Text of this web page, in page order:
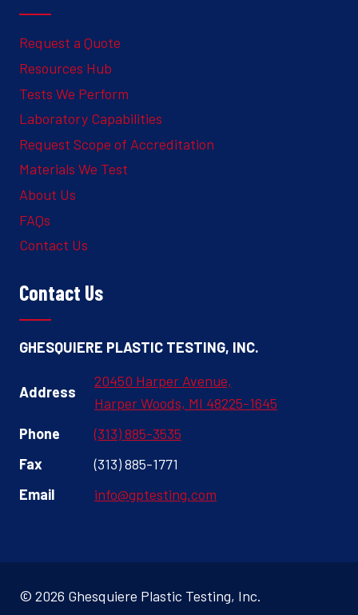
Request a Quote
Resources Hub
Tests We Perform
Laboratory Capabilities
Request Scope of Accreditation
Materials We Test
About Us
FAQs
Contact Us
Contact Us
GHESQUIERE PLASTIC TESTING, INC.
Address
20450 Harper Avenue,
Harper Woods, MI 48225-1645
Phone
(313) 885-3535
Fax
(313) 885-1771
Email
info@gptesting.com
© 2026 Ghesquiere Plastic Testing, Inc.